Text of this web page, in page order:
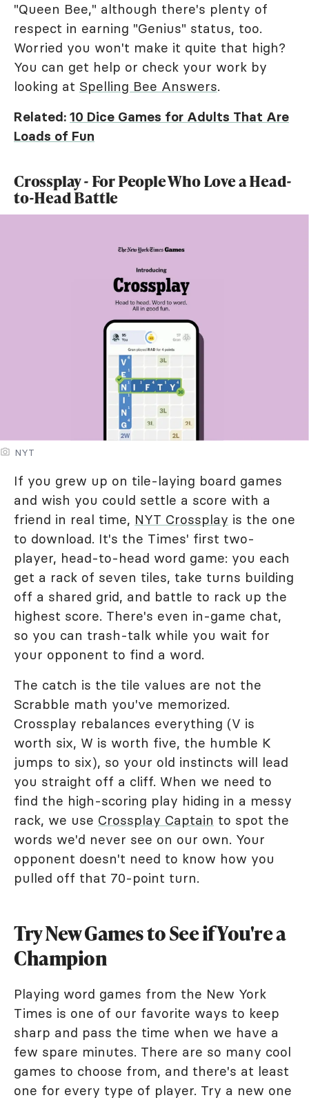
"Queen Bee," although there's plenty of
respect in earning "Genius" status, too.
Worried you won't make it quite that high?
You can get help or check your work by
looking at Spelling Bee Answers.
Related: 10 Dice Games for Adults That Are
Loads of Fun
Crossplay - For People Who Love a Head-
to-Head Battle
NYT
If you grew up on tile-laying board games
and wish you could settle a score with a
friend in real time, NYT Crossplay is the one
to download. It's the Times' first two-
player, head-to-head word game: you each
get a rack of seven tiles, take turns building
off a shared grid, and battle to rack up the
highest score. There's even in-game chat,
so you can trash-talk while you wait for
your opponent to find a word.
The catch is the tile values are not the
Scrabble math you've memorized.
Crossplay rebalances everything (V is
worth six, W is worth five, the humble K
jumps to six), so your old instincts will lead
you straight off a cliff. When we need to
find the high-scoring play hiding in a messy
rack, we use Crossplay Captain to spot the
words we'd never see on our own. Your
opponent doesn't need to know how you
pulled off that 70-point turn.
Try New Games to See if You're a
Champion
Playing word games from the New York
Times is one of our favorite ways to keep
sharp and pass the time when we have a
few spare minutes. There are so many cool
games to choose from, and there's at least
one for every type of player. Try a new one